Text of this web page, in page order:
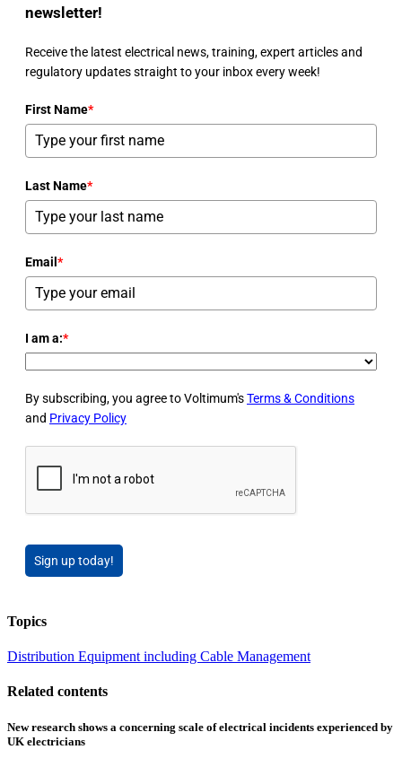
newsletter!
Receive the latest electrical news, training, expert articles and
regulatory updates straight to your inbox every week!
First Name*
Last Name*
Email*
I am a:*
By subscribing, you agree to Voltimum'sTerms & Conditions
and Privacy Policy
Sign up today!
Topics
Distribution Equipment including Cable Management
Related contents
New research shows a concerning scale of electrical incidents experienced by
UK electricians